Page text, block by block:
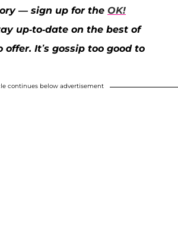
— sign up for the OK!
up-to-date on the best of
offer. It’s gossip too good to
continues below advertisement